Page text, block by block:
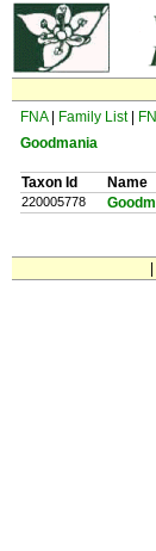
FNA| Family List|
Goodmania
Taxon Id Name
220005778